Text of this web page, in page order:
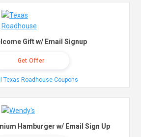
Gift w/ Email Signup
Get Offer
Texas Roadhouse Coupons
Hamburger w/ Email Sign Up